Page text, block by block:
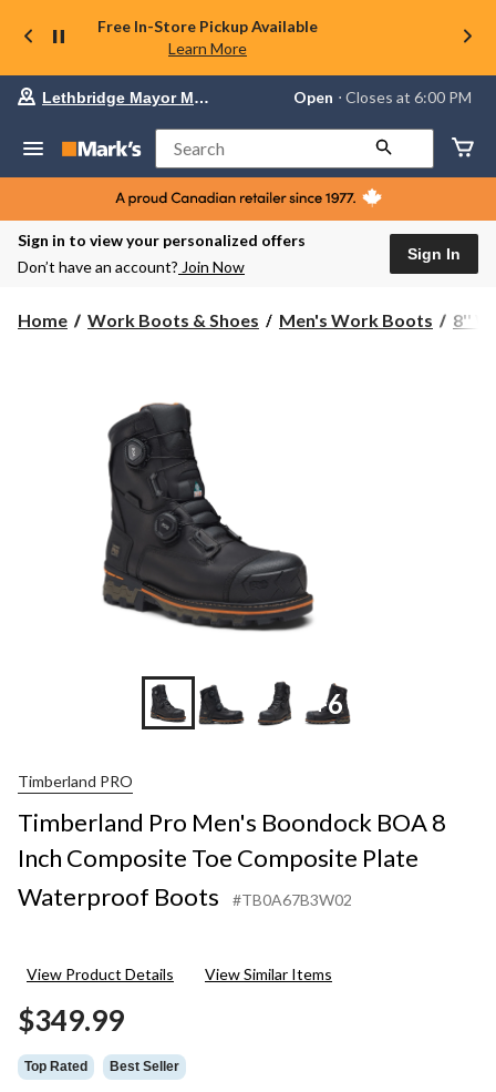
Free In-Store Pickup Available
Learn More
store
Lethbridge
Mayor
Magrath,
currently
Open,
PM
Lethbridge Mayor Magrath Open ⋅ Closes at 6:00 PM
Search
Sign in to view your personalized offers
Don’t have an account? Join Now
Sign In
Home Work Boots & Shoes Men's Work Boots 8''
+6
Timberland PRO
Timberland Pro Men's Boondock BOA 8
Inch Composite Toe Composite Plate
Waterproof Boots
#TB0A67B3W02
View Product Details View Similar Items
$349.99
Top Rated Best Seller